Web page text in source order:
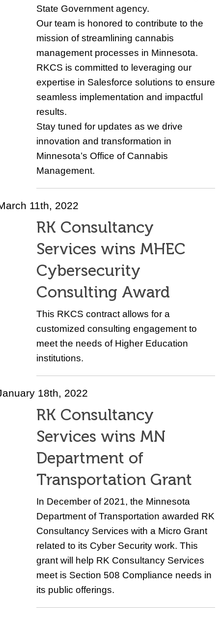
State Government agency.
Our team is honored to contribute to the
mission of streamlining cannabis
management processes in Minnesota.
RKCS is committed to leveraging our
expertise in Salesforce solutions to ensure
seamless implementation and impactful
results.
Stay tuned for updates as we drive
innovation and transformation in
Minnesota’s Office of Cannabis
Management.
11th, 2022
RK Consultancy
Services wins MHEC
Cybersecurity
Consulting Award
This RKCS contract allows for a
customized consulting engagement to
meet the needs of Higher Education
institutions.
18th, 2022
RK Consultancy
Services wins MN
Department of
Transportation Grant
In December of 2021, the Minnesota
Department of Transportation awarded RK
Consultancy Services with a Micro Grant
related to its Cyber Security work. This
grant will help RK Consultancy Services
meet is Section 508 Compliance needs in
its public offerings.